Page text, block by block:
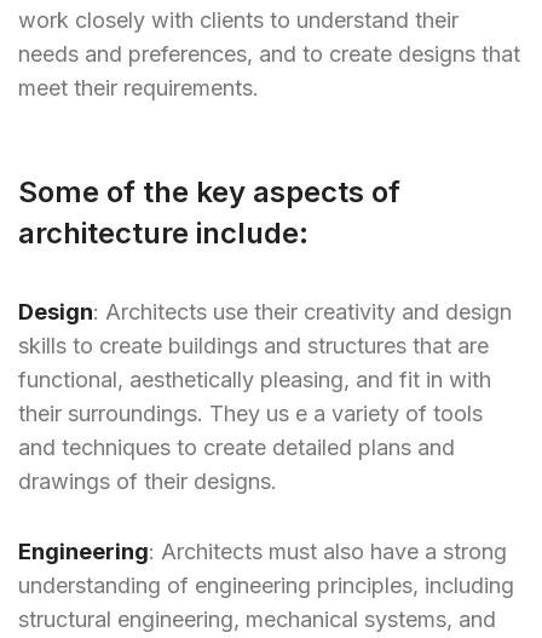
work closely with clients to understand their
needs and preferences, and to create designs that
meet their requirements.
Some of the key aspects of
architecture include:
Design: Architects use their creativity and design
skills to create buildings and structures that are
functional, aesthetically pleasing, and fit in with
their surroundings. They us e a variety of tools
and techniques to create detailed plans and
drawings of their designs.
Engineering: Architects must also have a strong
understanding of engineering principles, including
structural engineering, mechanical systems, and